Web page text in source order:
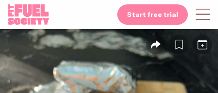
Start free trial